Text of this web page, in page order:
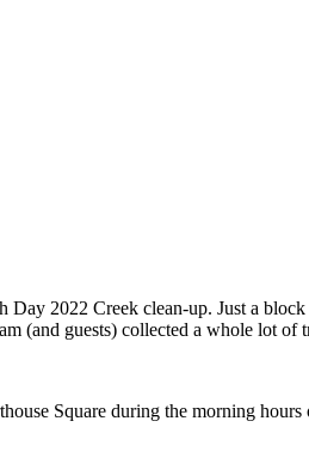
2022 Creek clean-up. Just a
(and guests) collected a whole lot of
Square during the morning